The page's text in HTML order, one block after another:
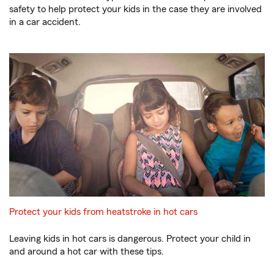
safety to help protect your kids in the case they are involved
in a car accident.
Protect your kids from heatstroke in hot cars
Leaving kids in hot cars is dangerous. Protect your child in
and around a hot car with these tips.